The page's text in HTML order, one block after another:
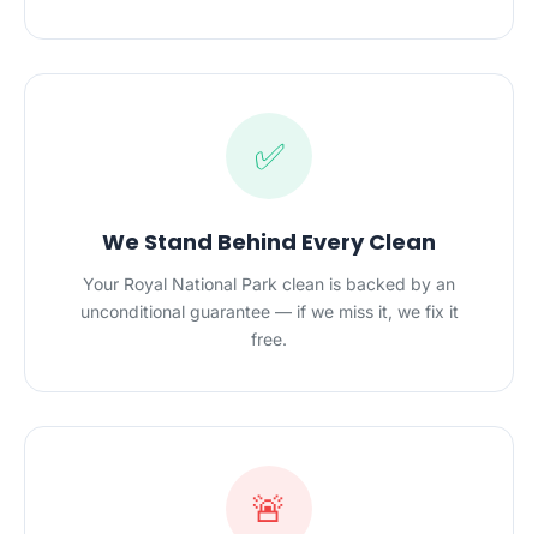
✅
We Stand Behind Every Clean
Your Royal National Park clean is backed by an
unconditional guarantee — if we miss it, we fix it
free.
🚨